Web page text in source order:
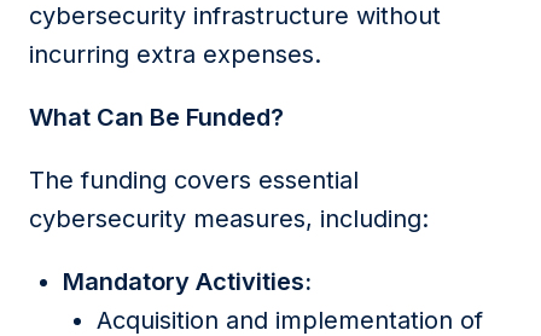
cybersecurity infrastructure without
incurring extra expenses.
What Can Be Funded?
The funding covers essential
cybersecurity measures, including:
Mandatory Activities:
Acquisition and implementation of